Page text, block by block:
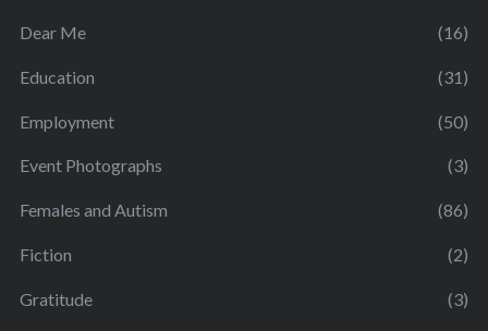
Dear Me (16)
Education (31)
Employment (50)
Event Photographs (3)
Females and Autism (86)
Fiction (2)
Gratitude (3)